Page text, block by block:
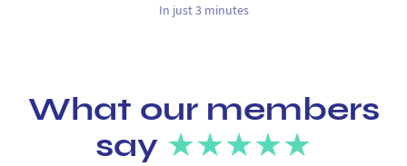
In just 3 minutes
What our members
say ★★★★★